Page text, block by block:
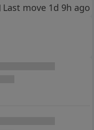
Last move 1d 9h ago